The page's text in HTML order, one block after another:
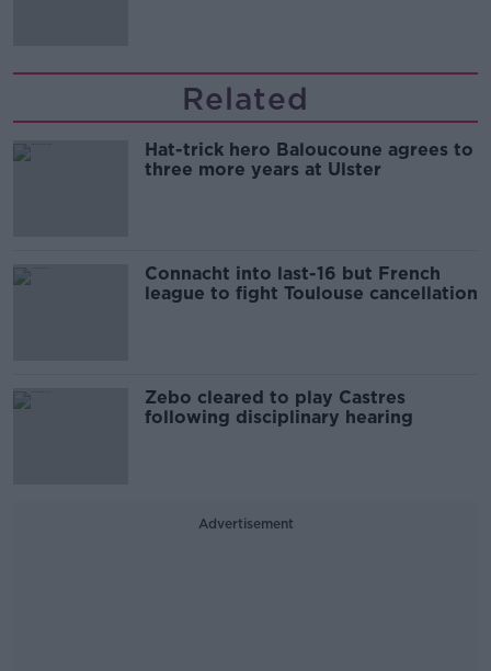
Related
Hat-trick hero Baloucoune agrees to
three more years at Ulster
Connacht into last-16 but French
league to fight Toulouse cancellation
Zebo cleared to play Castres
following disciplinary hearing
Advertisement